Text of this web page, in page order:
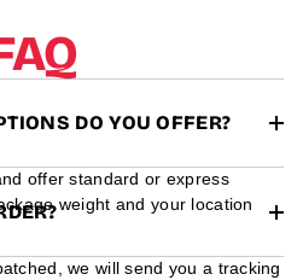
DO YOU OFFER?
offer standard or express
weight and your location
we will send you a tracking